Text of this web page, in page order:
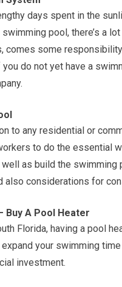
days spent in the
pool, there’s a
comes some
do not yet have a
to any residential or
to do the essential
as build the
considerations for
Buy A Pool Heater
Florida, having a pool
your swimming
investment.